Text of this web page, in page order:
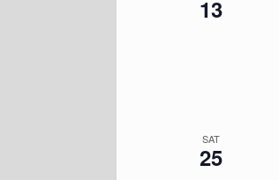
13
SAT
25